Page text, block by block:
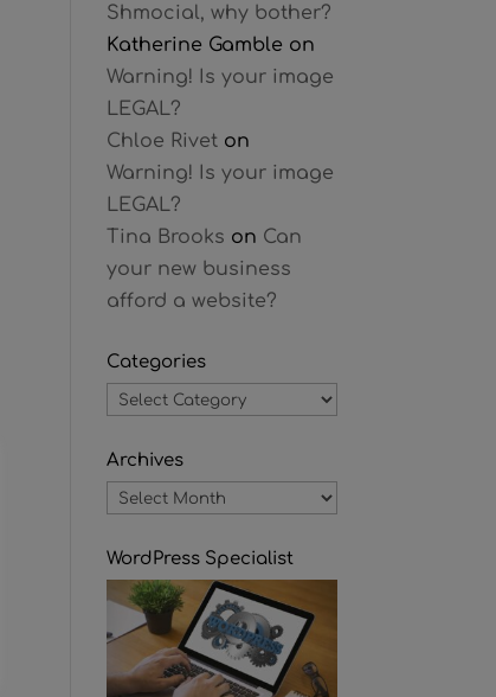
Shmocial, why bother?
Katherine Gamble on
Warning! Is your image
LEGAL?
Chloe Rivet on
Warning! Is your image
LEGAL?
Tina Brooks on Can
your new business
afford a website?
Categories
Categories
Archives
Archives
WordPress Specialist